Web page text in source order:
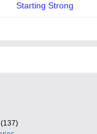
Starting Strong
(137)